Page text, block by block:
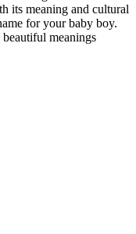
its meaning and cultural
for your baby boy.
meanings